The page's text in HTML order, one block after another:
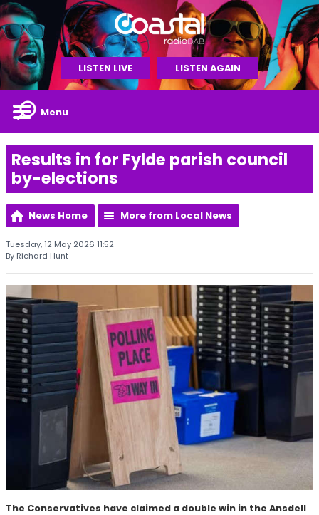
LISTEN LIVE LISTEN AGAIN
Menu
Results in for Fylde parish council
by-elections
News Home More from Local News
Tuesday, 12 May 2026 11:52
By Richard Hunt
The Conservatives have claimed a double win in the Ansdell